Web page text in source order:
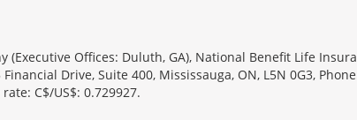
Offices: Duluth, GA), National Benefit Life
Drive, Suite 400, Mississauga, ON, L5N 0G3,
C$/US$: 0.729927.